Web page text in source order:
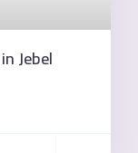
Jebel